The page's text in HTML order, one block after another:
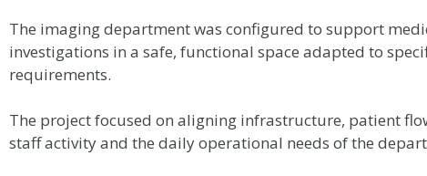
The imaging department was configured to support
investigations in a safe, functional space adapted to
requirements.
The project focused on aligning infrastructure, patient
staff activity and the daily operational needs of the